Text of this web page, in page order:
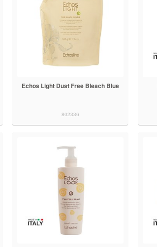
Echos Light Dust Free Bleach Blue
802336